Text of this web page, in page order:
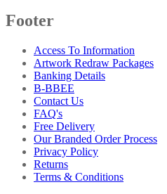
Footer
Access To Information
Artwork Redraw Packages
Banking Details
B-BBEE
Contact Us
FAQ's
Free Delivery
Our Branded Order Process
Privacy Policy
Returns
Terms & Conditions